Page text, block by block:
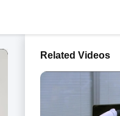
Related Videos